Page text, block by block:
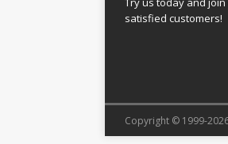
satisfied customers!
Copyright © 1999-